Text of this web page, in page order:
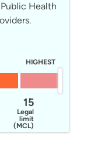
Health
HIGHEST
15
Legal
limit
(MCL)